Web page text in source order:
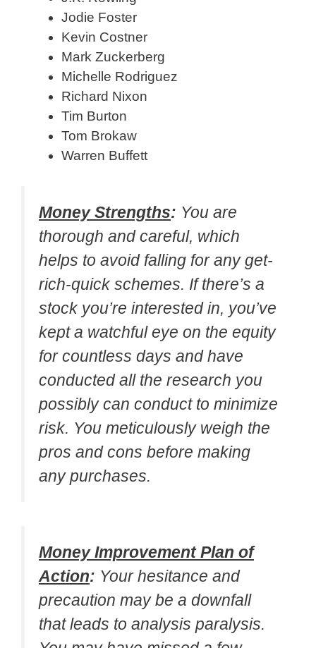
Jodie Foster
Kevin Costner
Mark Zuckerberg
Michelle Rodriguez
Richard Nixon
Tim Burton
Tom Brokaw
Warren Buffett
Money Strengths: You are
thorough and careful, which
helps to avoid falling for any get-
rich-quick schemes. If there’s a
stock you’re interested in, you’ve
kept a watchful eye on the equity
for countless days and have
conducted all the research you
possibly can conduct to minimize
risk. You meticulously weigh the
pros and cons before making
any purchases.
Money Improvement Plan of
Action: Your hesitance and
precaution may be a downfall
that leads to analysis paralysis.